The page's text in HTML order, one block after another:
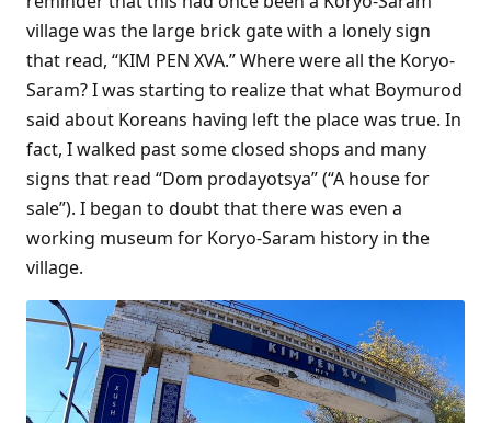
village was the large brick gate with a lonely sign
that read, “KIM PEN XVA.” Where were all the Koryo-
Saram? I was starting to realize that what Boymurod
said about Koreans having left the place was true. In
fact, I walked past some closed shops and many
signs that read “Dom prodayotsya” (“A house for
sale”). I began to doubt that there was even a
working museum for Koryo-Saram history in the
village.